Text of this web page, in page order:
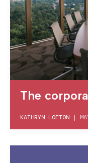
The
KATHRYN LOFTON |